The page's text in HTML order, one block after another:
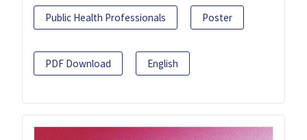
Public Health Professionals Poster
PDF Download English